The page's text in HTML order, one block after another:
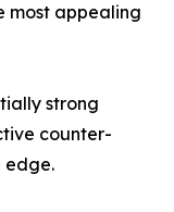
most appealing
strong
counter-
edge.